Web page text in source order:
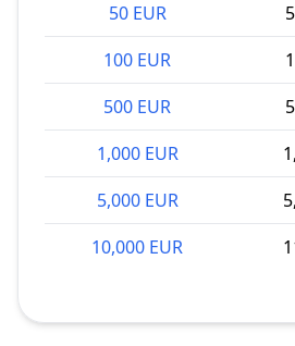
50 EUR
100 EUR
500 EUR
1,000 EUR
5,000 EUR
10,000 EUR